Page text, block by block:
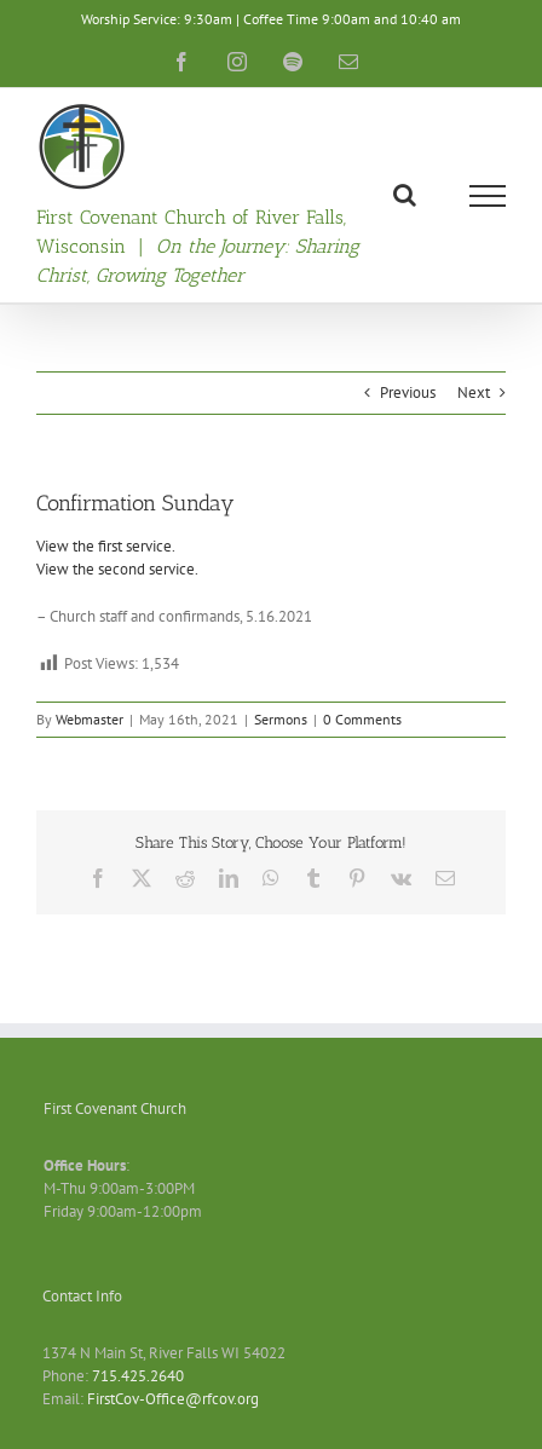
Worship Service: 9:30am | Coffee Time 9:00am and 10:40 am
FacebookInstagramSpotifyEmail
First Covenant Church of River Falls,
Wisconsin | On the Journey: Sharing
Christ, Growing Together
Previous Next
Confirmation Sunday
View the first service.
View the second service.
– Church staff and confirmands, 5.16.2021
Post Views: 1,534
By Webmaster | May 16th, 2021 | Sermons | 0 Comments
Share This Story, Choose Your Platform!
Facebook RedditLinkedInWhatsApp
Tumblr Pinterest
Vk Email
First Covenant Church
Office Hours:
M-Thu 9:00am-3:00PM
Friday 9:00am-12:00pm
Contact Info
1374 N Main St, River Falls WI 54022
Phone:715.425.2640
Email: FirstCov-Office@rfcov.org